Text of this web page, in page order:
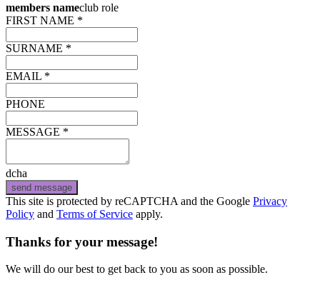
members nameclub role
FIRST NAME *
SURNAME *
EMAIL *
PHONE
MESSAGE *
dcha
send message
This site is protected by reCAPTCHA and the Google Privacy
Policy and Terms of Service apply.
Thanks for your message!
We will do our best to get back to you as soon as possible.